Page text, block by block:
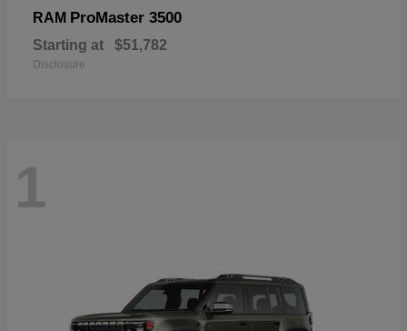
RAM ProMaster 3500
Starting at $51,782
Disclosure
1